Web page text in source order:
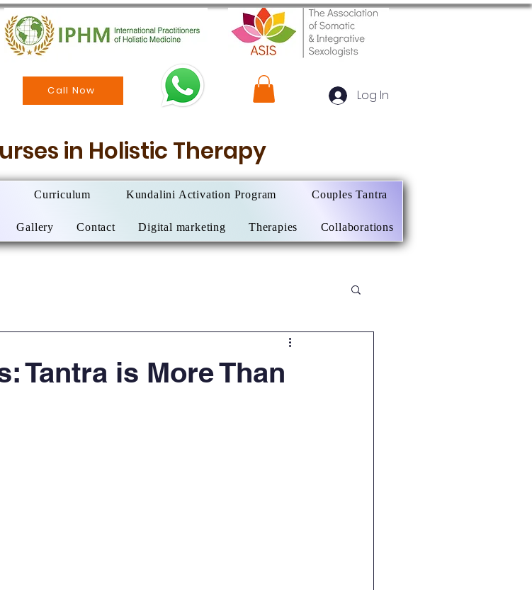
Call Now Log In
in Holistic Therapy
Curriculum Kundalini Activation Program Couples Tantra
Gallery Contact Digital marketing Therapies Collaborations
Tantra is More Than